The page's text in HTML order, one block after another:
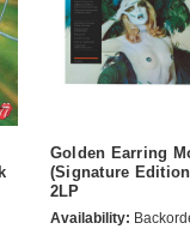
Golden Earring
(Signature
2LP
Availability: